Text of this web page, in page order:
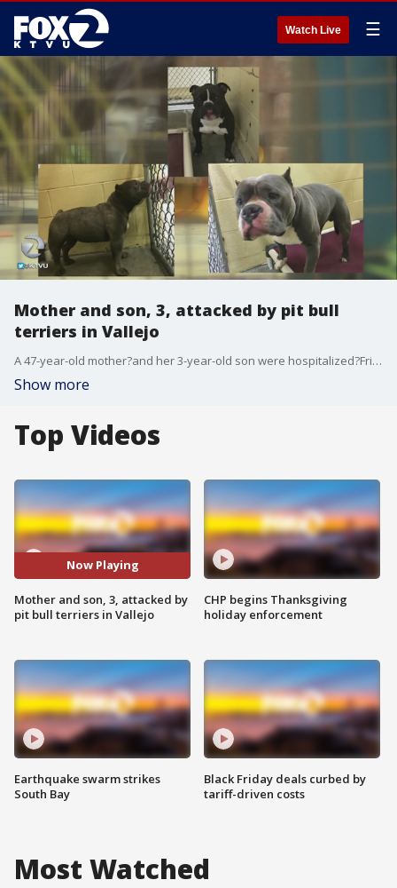
Watch Live ☰
Mother and son, 3, attacked by pit bull
terriers in Vallejo
A 47-year-old mother?and her 3-year-old son were hospitalized?Friday after being attacked by dogs in their care.
Show more
Top Videos
Now Playing
Mother and son, 3, attacked by
pit bull terriers in Vallejo
Earthquake swarm strikes
South Bay
CHP begins Thanksgiving
holiday enforcement
Black Friday deals curbed by
tariff-driven costs
Most Watched